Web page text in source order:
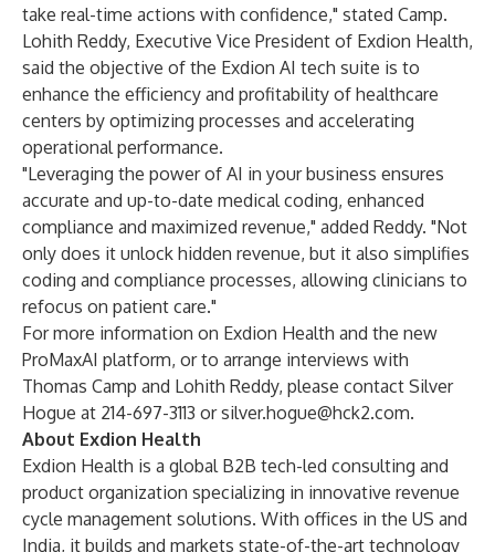
take real-time actions with confidence," stated Camp.
Lohith Reddy, Executive Vice President of Exdion Health,
said the objective of the Exdion AI tech suite is to
enhance the efficiency and profitability of healthcare
centers by optimizing processes and accelerating
operational performance.
"Leveraging the power of AI in your business ensures
accurate and up-to-date medical coding, enhanced
compliance and maximized revenue," added Reddy. "Not
only does it unlock hidden revenue, but it also simplifies
coding and compliance processes, allowing clinicians to
refocus on patient care."
For more information on Exdion Health and the new
ProMaxAI platform, or to arrange interviews with
Thomas Camp and Lohith Reddy, please contact Silver
Hogue at 214-697-3113 orsilver.hogue@hck2.com.
About Exdion Health
Exdion Health is a global B2B tech-led consulting and
product organization specializing in innovative revenue
cycle management solutions. With offices in the US and
India, it builds and markets state-of-the-art technology